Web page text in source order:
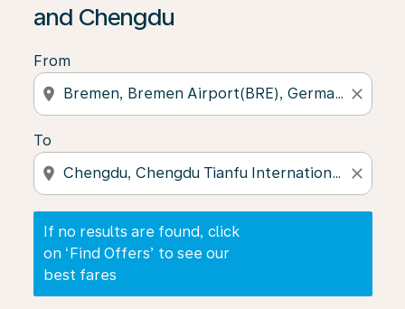
and Chengdu
From
location_on close
To
location_on close
If no results are found, click
on ‘Find Offers’ to see our
best fares